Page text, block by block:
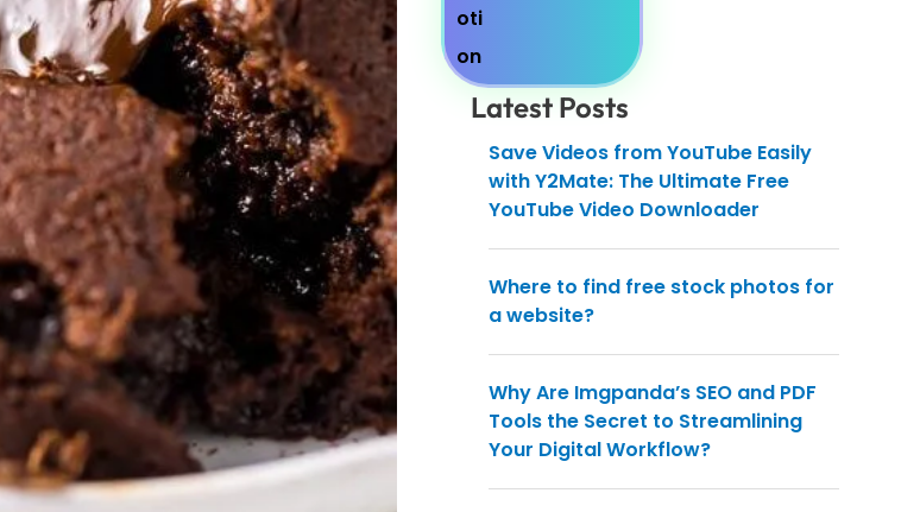
Latest Posts
Save Videos from YouTube Easily
with Y2Mate: The Ultimate Free
YouTube Video Downloader
Where to find free stock photos for
a website?
Why Are Imgpanda’s SEO and PDF
Tools the Secret to Streamlining
Your Digital Workflow?